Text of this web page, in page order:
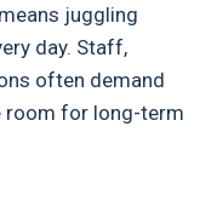
juggling
day. Staff,
often demand
room for long-term